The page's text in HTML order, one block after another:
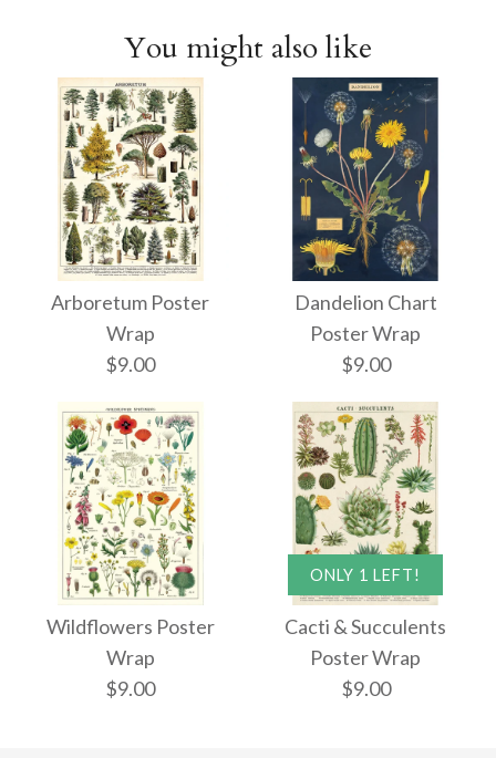
You might also like
Arboretum Poster
Wrap
$9.00
Arboretum Poster
Wrap
Dandelion Chart
Poster Wrap
$9.00
Dandelion Chart
Poster Wrap
Wildflowers Poster
Wrap
$9.00
ONLY 1 LEFT!
Cacti & Succulents
Poster Wrap
$9.00